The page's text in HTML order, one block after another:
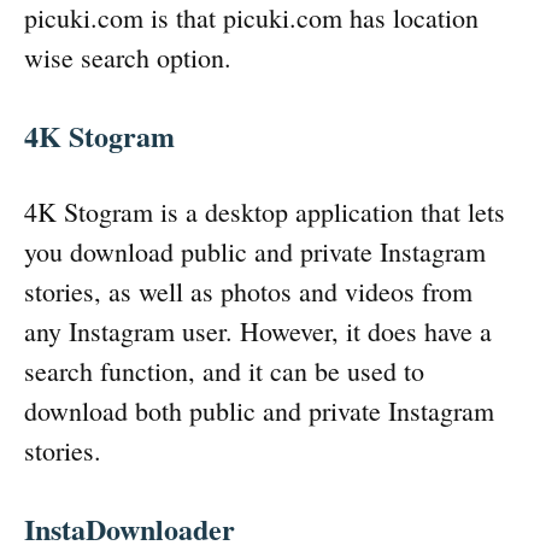
picuki.com is that picuki.com has location
wise search option.
4K Stogram
4K Stogram is a desktop application that lets
you download public and private Instagram
stories, as well as photos and videos from
any Instagram user. However, it does have a
search function, and it can be used to
download both public and private Instagram
stories.
InstaDownloader